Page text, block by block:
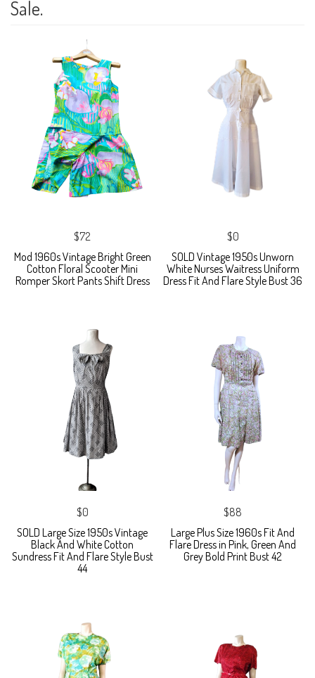
Sale.
$72
Mod 1960s Vintage Bright Green
Cotton Floral Scooter Mini
Romper Skort Pants Shift Dress
$0
SOLD Vintage 1950s Unworn
White Nurses Waitress Uniform
Dress Fit And Flare Style Bust 36
$0
SOLD Large Size 1950s Vintage
Black And White Cotton
Sundress Fit And Flare Style Bust
44
$88
Large Plus Size 1960s Fit And
Flare Dress in Pink, Green And
Grey Bold Print Bust 42